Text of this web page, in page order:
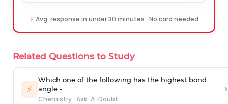
⚡ Avg. response in under 30 minutes · No card needed
Related Questions to Study
⚡
Which one of the following has the highest bond
angle -
Chemistry· Ask-A-Doubt
›